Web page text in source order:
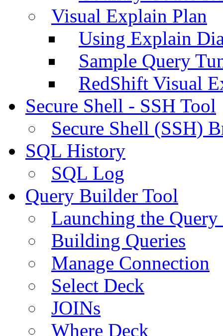
Visual Explain Plan
Using Explain
Sample Query
RedShift Visual
Secure Shell - SSH Tool
Secure Shell (SSH)
SQL History
SQL Log
Query Builder Tool
Launching the
Building Queries
Manage Connection
Select Deck
JOINs
Where Deck